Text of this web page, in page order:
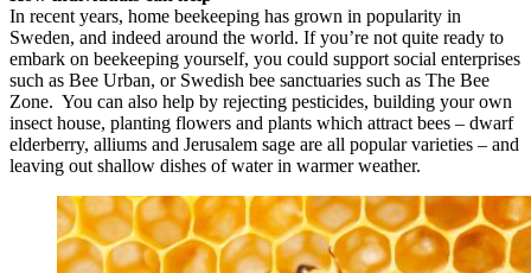
In recent years, home beekeeping has grown in popularity in
Sweden, and indeed around the world. If you’re not quite ready to
embark on beekeeping yourself, you could support social enterprises
such as Bee Urban, or Swedish bee sanctuaries such as The Bee
Zone. You can also help by rejecting pesticides, building your own
insect house, planting flowers and plants which attract bees – dwarf
elderberry, alliums and Jerusalem sage are all popular varieties – and
leaving out shallow dishes of water in warmer weather.